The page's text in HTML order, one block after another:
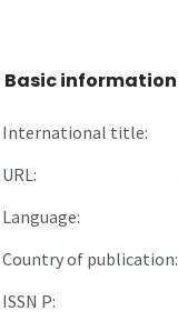
Basic information
International title:
URL:
Language:
Country of publication:
ISSN P: